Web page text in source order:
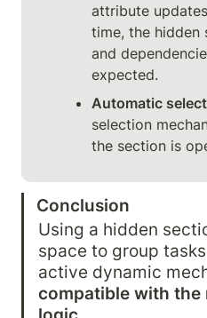
attribute
time, the hidden
and
expected.
Automatic
selection
the section is
Conclusion
Using a hidden
space to group
active dynamic
compatible with the